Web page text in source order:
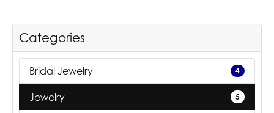
Categories
Bridal Jewelry 4
Jewelry 5